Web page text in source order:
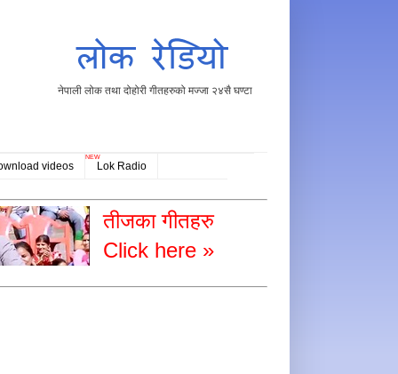
नेपाली लोक तथा दोहोरी गीतहरुको मज्जा २४सै घण्टा
videos
NEW
Lok Radio
तीजका गीतहरु
Click here »